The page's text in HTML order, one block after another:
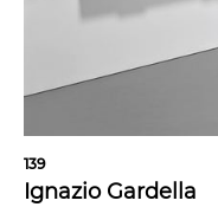
139
Ignazio Gardella